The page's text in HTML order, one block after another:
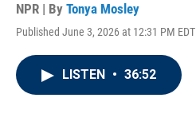
NPR | By Tonya Mosley
Published June 3, 2026 at 12:31 PM EDT
LISTEN • 36:52